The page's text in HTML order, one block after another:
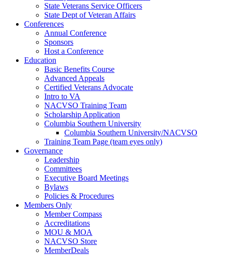
State Veterans Service Officers
State Dept of Veteran Affairs
Conferences
Annual Conference
Sponsors
Host a Conference
Education
Basic Benefits Course
Advanced Appeals
Certified Veterans Advocate
Intro to VA
NACVSO Training Team
Scholarship Application
Columbia Southern University
Columbia Southern University/NACVSO
Training Team Page (team eyes only)
Governance
Leadership
Committees
Executive Board Meetings
Bylaws
Policies & Procedures
Members Only
Member Compass
Accreditations
MOU & MOA
NACVSO Store
MemberDeals